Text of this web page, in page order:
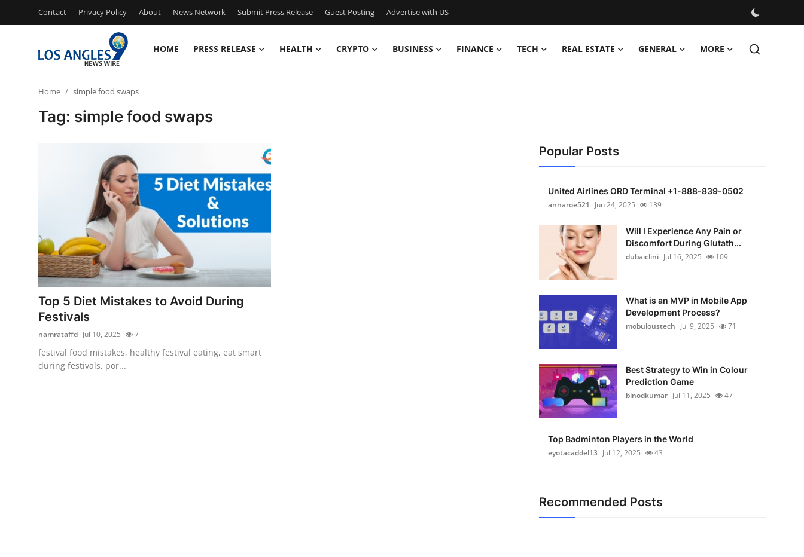
Contact Privacy Policy About News Network Submit Press Release Guest Posting Advertise with US
HOME PRESS RELEASE HEALTH CRYPTO BUSINESS FINANCE TECH REAL ESTATE GENERAL MORE
Submit Press Release
Guest Posting
Advertise with US
Crypto
Home simple food swaps
Tag: simple food swaps
Top 5 Diet Mistakes to Avoid During
Festivals
namrataffd Jul 10, 2025 7
festival food mistakes, healthy festival eating, eat smart
during festivals, por...
Popular Posts
United Airlines ORD Terminal +1-888-839-0502
annaroe521
Jun 24, 2025 139
Will I Experience Any Pain or
Discomfort During Glutath...
dubaiclini Jul 16, 2025 109
What is an MVP in Mobile App
Development Process?
mobuloustech Jul 9, 2025 71
Best Strategy to Win in Colour
Prediction Game
binodkumar Jul 11, 2025 47
Top Badminton Players in the World
eyotacaddel13 Jul 12, 2025 43
Recommended Posts